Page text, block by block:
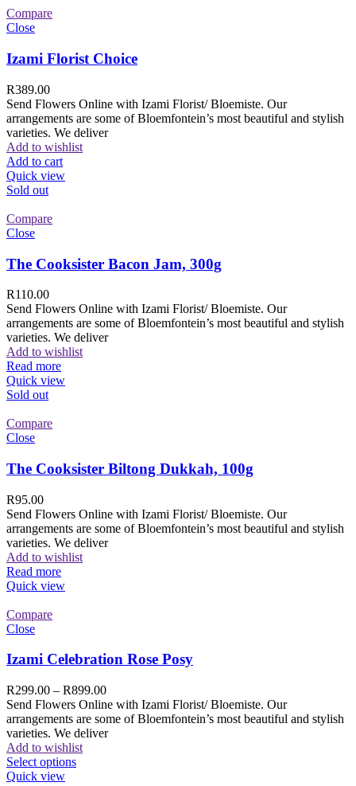
Compare
Close
Izami Florist Choice
R389.00
Send Flowers Online with Izami Florist/ Bloemiste. Our
arrangements are some of Bloemfontein’s most beautiful and stylish
varieties. We deliver
Add to wishlist
Add to cart
Quick view
Sold out
Compare
Close
The Cooksister Bacon Jam, 300g
R110.00
Send Flowers Online with Izami Florist/ Bloemiste. Our
arrangements are some of Bloemfontein’s most beautiful and stylish
varieties. We deliver
Add to wishlist
Read more
Quick view
Sold out
Compare
Close
The Cooksister Biltong Dukkah, 100g
R95.00
Send Flowers Online with Izami Florist/ Bloemiste. Our
arrangements are some of Bloemfontein’s most beautiful and stylish
varieties. We deliver
Add to wishlist
Read more
Quick view
Compare
Close
Izami Celebration Rose Posy
R299.00 – R899.00
Send Flowers Online with Izami Florist/ Bloemiste. Our
arrangements are some of Bloemfontein’s most beautiful and stylish
varieties. We deliver
Add to wishlist
Select options
Quick view